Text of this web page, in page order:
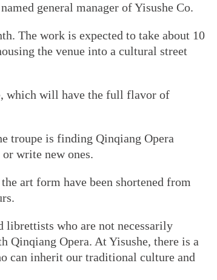
general manager of Yisushe Co.
The work is expected to take about 10
the venue into a cultural street
which will have the full flavor of
troupe is finding Qinqiang Opera
write new ones.
art form have been shortened from
who are not necessarily
Opera. At Yisushe, there is a
can inherit our traditional culture and